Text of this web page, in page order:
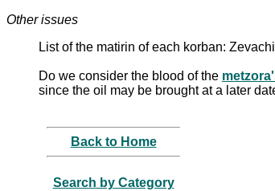
Other issues
List of the matirin of each korban:
Do we consider the blood of the
since the oil may be brought at a later
Back to Home
Search by Category